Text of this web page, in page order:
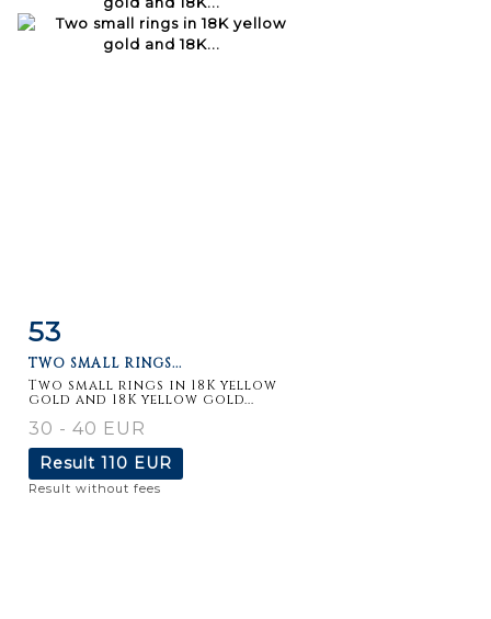
Item detail
53
TWO SMALL RINGS...
Two small rings in 18K yellow
gold and 18K yellow gold...
30 - 40 EUR
Result 110 EUR
Result without fees